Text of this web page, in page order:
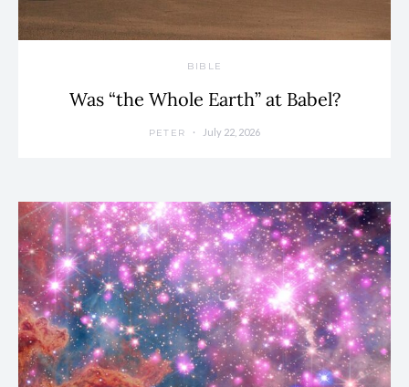
BIBLE
Was “the Whole Earth” at Babel?
PETER July 22, 2026